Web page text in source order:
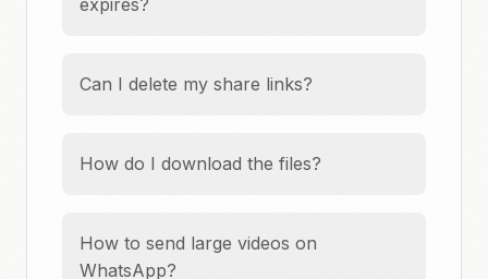
expires?
Can I delete my share links?
How do I download the files?
How to send large videos on
WhatsApp?